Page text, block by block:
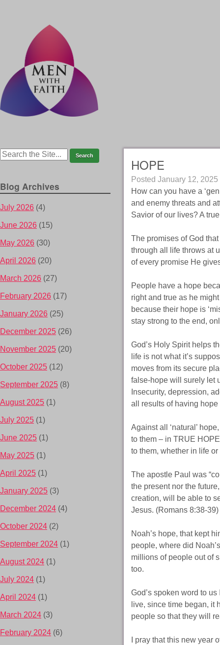
HOPE
Posted January 12, 2025
How can you have a
and enemy threats and
Savior of our lives? A
The promises of God
through all life throws at
of every promise He
People have a hope
right and true as he
because their hope is
stay strong to the end,
God’s Holy Spirit helps
life is not what it’s
moves from its secure
false-hope will surely let
Insecurity, depression,
all results of having hope
Against all ‘natural’
to them – in TRUE
to them, whether in life
The apostle Paul was
the present nor the
creation, will be able to
Jesus. (Romans 8:38-
Noah’s hope, that kept
people, where did
millions of people out of
too.
God’s spoken word to
live, since time began, it
people so that they will
I pray that this new year
Blog Archives
July 2026 (4)
June 2026 (15)
May 2026 (30)
April 2026 (20)
March 2026 (27)
February 2026 (17)
January 2026 (25)
December 2025 (26)
November 2025 (20)
October 2025 (12)
September 2025 (8)
August 2025 (1)
July 2025 (1)
June 2025 (1)
May 2025 (1)
April 2025 (1)
January 2025 (3)
December 2024 (4)
October 2024 (2)
September 2024 (1)
August 2024 (1)
July 2024 (1)
April 2024 (1)
March 2024 (3)
February 2024 (6)